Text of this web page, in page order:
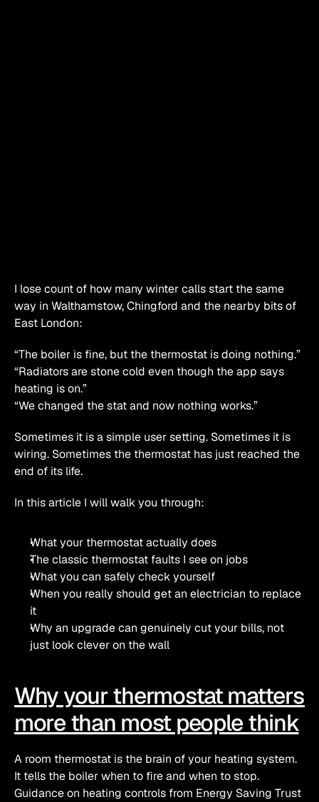
I lose count of how many winter calls start the same
way in Walthamstow, Chingford and the nearby bits of
East London:
“The boiler is fine, but the thermostat is doing nothing.”
“Radiators are stone cold even though the app says
heating is on.”
“We changed the stat and now nothing works.”
Sometimes it is a simple user setting. Sometimes it is
wiring. Sometimes the thermostat has just reached the
end of its life.
In this article I will walk you through:
What your thermostat actually does
The classic thermostat faults I see on jobs
What you can safely check yourself
When you really should get an electrician to replace
it
Why an upgrade can genuinely cut your bills, not
just look clever on the wall
Why your thermostat matters
more than most people think
A room thermostat is the brain of your heating system.
It tells the boiler when to fire and when to stop.
Guidance on heating controls from Energy Saving Trust